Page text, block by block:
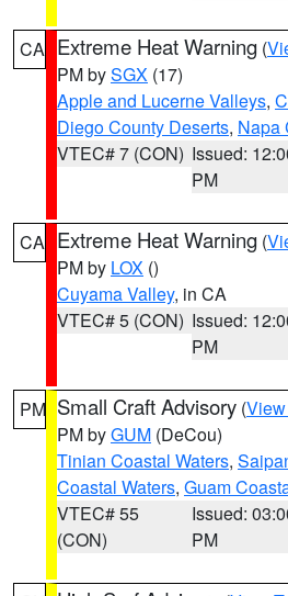
CA Extreme Heat Warning (
PM bySGX (17)
Apple and Lucerne Valleys,
Diego County Deserts, Napa
VTEC# 7 (CON) Issued:
PM
CA Extreme Heat Warning (
PM by LOX ()
Cuyama Valley, in CA
VTEC# 5 (CON) Issued:
PM
PM Small Craft Advisory (
PM byGUM (DeCou)
Tinian Coastal Waters,
Coastal Waters, Guam
VTEC# 55
(CON)
Issued:
PM